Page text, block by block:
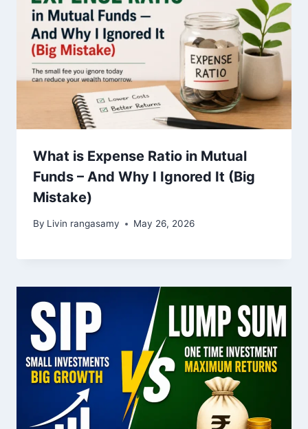
What is Expense Ratio in Mutual
Funds – And Why I Ignored It (Big
Mistake)
By Livin rangasamy May 26, 2026